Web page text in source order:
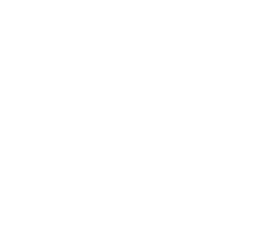
Invoice and Packing Slips plugin
invoices for your
These invoices include essential
purchased products and payment
create, edit, and update custom
or print invoices and packing
WooCommerce admin panel.